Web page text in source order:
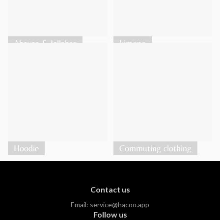
Abayas & Jellabas kimono
Hoodie Commuting clothing
Contact us
Email: service@hacoo.app
Follow us